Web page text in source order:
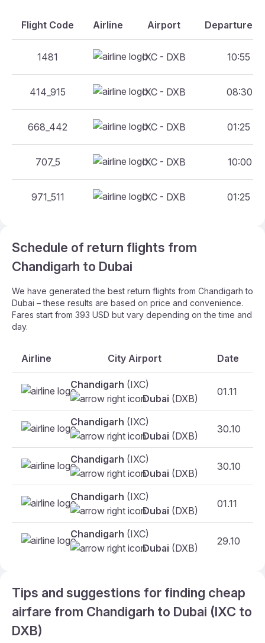
Flight Code Airline Airport Departure
1481 IXC - DXB 10:55 -
414_915 IXC - DXB 08:30 -
668_442 IXC - DXB 01:25 -
707_5 IXC - DXB 10:00 -
971_511 IXC - DXB 01:25 -
Schedule of return flights from
Chandigarh to Dubai
We have generated the best return flights from Chandigarh to
Dubai – these results are based on price and convenience.
Fares start from 393 USD but vary depending on the time and
day.
Airline City Airport Date
Chandigarh (IXC)
Dubai (DXB)
01.11
Chandigarh (IXC)
Dubai (DXB)
30.10
Chandigarh (IXC)
Dubai (DXB)
30.10
Chandigarh (IXC)
Dubai (DXB)
01.11
Chandigarh (IXC)
Dubai (DXB)
29.10
Tips and suggestions for finding cheap
airfare from Chandigarh to Dubai (IXC to
DXB)